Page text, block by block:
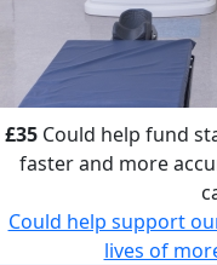
£35Could help fund
faster and more
Could help support
lives of